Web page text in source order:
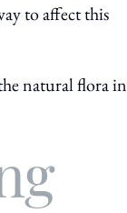
to affect this
natural flora in